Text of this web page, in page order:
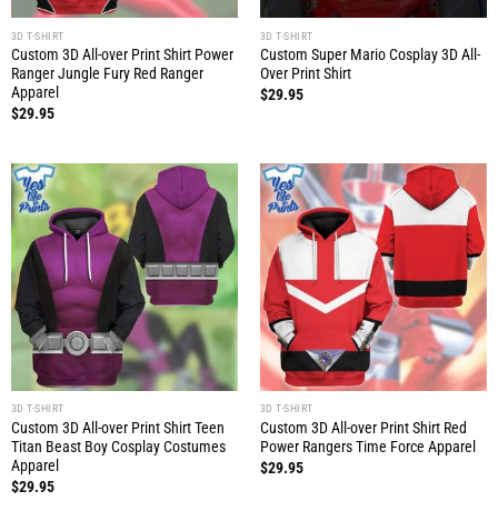
3D T-SHIRT
Custom 3D All-over Print Shirt Power
Ranger Jungle Fury Red Ranger
Apparel
$29.95
3D T-SHIRT
Custom Super Mario Cosplay 3D All-
Over Print Shirt
$29.95
3D T-SHIRT
Custom 3D All-over Print Shirt Teen
Titan Beast Boy Cosplay Costumes
Apparel
$29.95
3D T-SHIRT
Custom 3D All-over Print Shirt Red
Power Rangers Time Force Apparel
$29.95